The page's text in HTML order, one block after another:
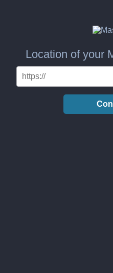
Location of your